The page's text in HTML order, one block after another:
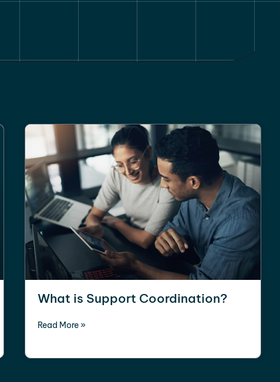
What is Support Coordination?
Read More »